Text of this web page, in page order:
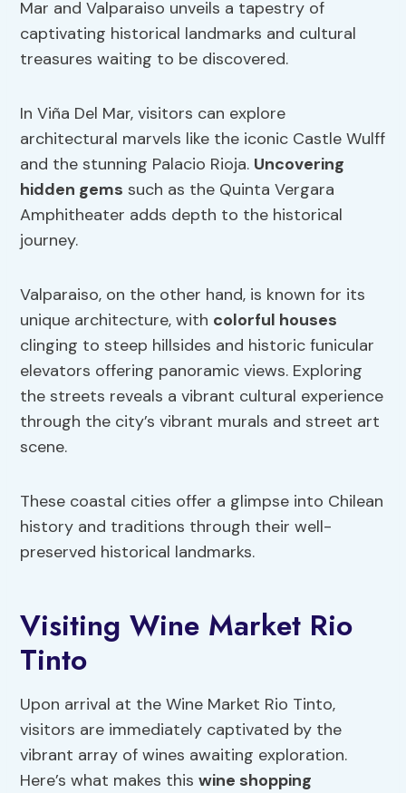
Mar and Valparaiso unveils a tapestry of
captivating historical landmarks and cultural
treasures waiting to be discovered.
In Viña Del Mar, visitors can explore
architectural marvels like the iconic Castle Wulff
and the stunning Palacio Rioja. Uncovering
hidden gems such as the Quinta Vergara
Amphitheater adds depth to the historical
journey.
Valparaiso, on the other hand, is known for its
unique architecture, with colorful houses
clinging to steep hillsides and historic funicular
elevators offering panoramic views. Exploring
the streets reveals a vibrant cultural experience
through the city’s vibrant murals and street art
scene.
These coastal cities offer a glimpse into Chilean
history and traditions through their well-
preserved historical landmarks.
Visiting Wine Market Rio
Tinto
Upon arrival at the Wine Market Rio Tinto,
visitors are immediately captivated by the
vibrant array of wines awaiting exploration.
Here’s what makes thiswine shopping